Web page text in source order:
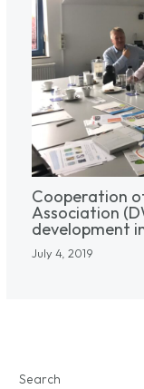
Cooperation
Association
development
July 4, 2019
Search